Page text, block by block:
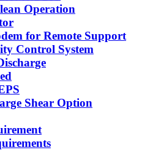
Operation
for Remote Support
Control System
Shear Option